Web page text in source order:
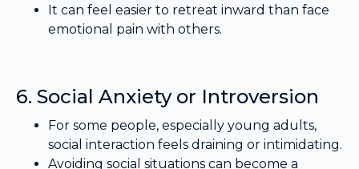
It can feel easier to retreat inward than face
emotional pain with others.
6. Social Anxiety or Introversion
For some people, especially young adults,
social interaction feels draining or intimidating.
Avoiding social situations can become a